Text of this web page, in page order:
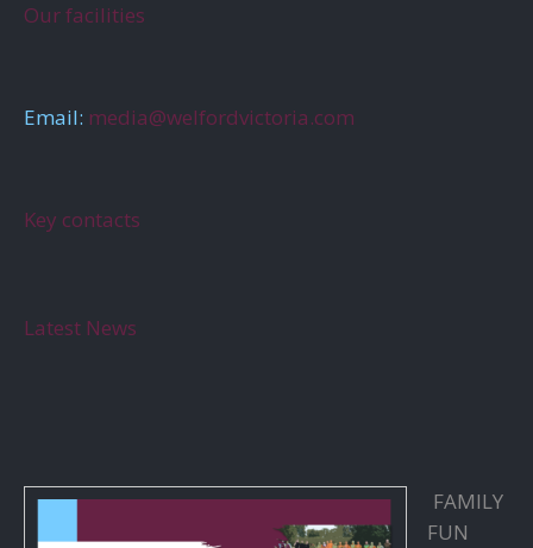
Our facilities
Email: media@welfordvictoria.com
Key contacts
Latest News
FAMILY
FUN